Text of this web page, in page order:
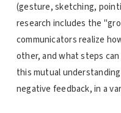
(gesture, sketching,
research includes the
communicators realize
other, and what steps
this mutual
negative feedback, in a